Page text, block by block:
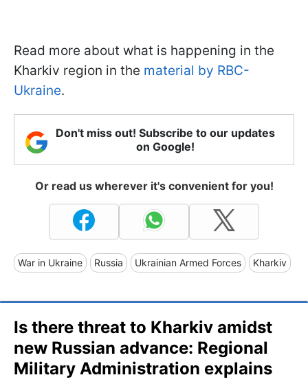
Read more about what is happening in the
Kharkiv region in the material by RBC-
Ukraine.
Don't miss out! Subscribe to our updates
on Google!
Or read us wherever it's convenient for you!
War in Ukraine Russia Ukrainian Armed Forces Kharkiv
Is there threat to Kharkiv amidst
new Russian advance: Regional
Military Administration explains